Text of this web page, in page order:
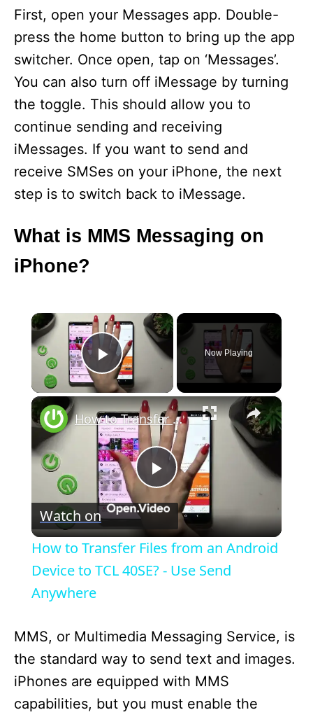
First, open your Messages app. Double-
press the home button to bring up the app
switcher. Once open, tap on ‘Messages’.
You can also turn off iMessage by turning
the toggle. This should allow you to
continue sending and receiving
iMessages. If you want to send and
receive SMSes on your iPhone, the next
step is to switch back to iMessage.
What is MMS Messaging on
iPhone?
×
Play Video
Now Playing
×
P
l
a
V
i
How to Transfer Files from an Android Device to TCL 40SE? - Use Send Anywhere
Watch on
How to Transfer Files from an Android
Device to TCL 40SE? - Use Send
Anywhere
MMS, or Multimedia Messaging Service, is
the standard way to send text and images.
iPhones are equipped with MMS
capabilities, but you must enable the